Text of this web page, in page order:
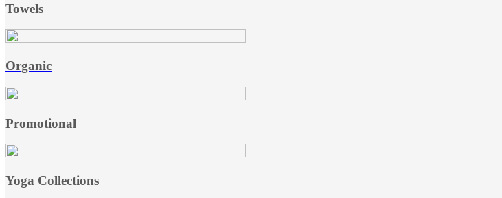
Towels
Organic
Promotional
Yoga Collections